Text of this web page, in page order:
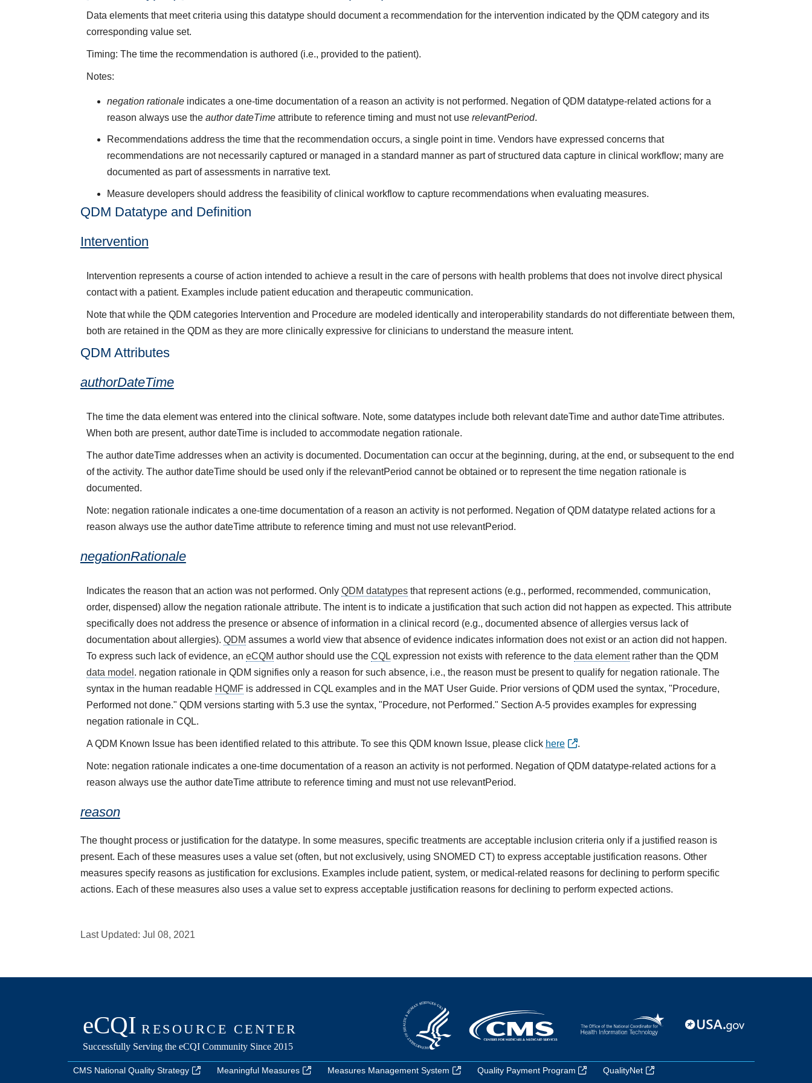
Data elements that meet criteria using this datatype should document a recommendation for the intervention indicated by the QDM category and its
corresponding value set.
Timing: The time the recommendation is authored (i.e., provided to the patient).
Notes:
negation rationale indicates a one-time documentation of a reason an activity is not performed. Negation of QDM datatype-related actions for a
reason always use theauthor dateTime attribute to reference timing and must not userelevantPeriod.
Recommendations address the time that the recommendation occurs, a single point in time. Vendors have expressed concerns that
recommendations are not necessarily captured or managed in a standard manner as part of structured data capture in clinical workflow; many are
documented as part of assessments in narrative text.
Measure developers should address the feasibility of clinical workflow to capture recommendations when evaluating measures.
QDM Datatype and Definition
Intervention
Intervention represents a course of action intended to achieve a result in the care of persons with health problems that does not involve direct physical
contact with a patient. Examples include patient education and therapeutic communication.
Note that while the QDM categories Intervention and Procedure are modeled identically and interoperability standards do not differentiate between them,
both are retained in the QDM as they are more clinically expressive for clinicians to understand the measure intent.
QDM Attributes
authorDateTime
The time the data element was entered into the clinical software. Note, some datatypes include both relevant dateTime and author dateTime attributes.
When both are present, author dateTime is included to accommodate negation rationale.
The author dateTime addresses when an activity is documented. Documentation can occur at the beginning, during, at the end, or subsequent to the end
of the activity. The author dateTime should be used only if the relevantPeriod cannot be obtained or to represent the time negation rationale is
documented.
Note: negation rationale indicates a one-time documentation of a reason an activity is not performed. Negation of QDM datatype related actions for a
reason always use the author dateTime attribute to reference timing and must not use relevantPeriod.
negationRationale
Indicates the reason that an action was not performed. Only QDM datatypesthat represent actions (e.g., performed, recommended, communication,
order, dispensed) allow the negation rationale attribute. The intent is to indicate a justification that such action did not happen as expected. This attribute
specifically does not address the presence or absence of information in a clinical record (e.g., documented absence of allergies versus lack of
documentation about allergies). QDM assumes a world view that absence of evidence indicates information does not exist or an action did not happen.
To express such lack of evidence, an eCQM author should use the CQLexpression not exists with reference to the data elementrather than the QDM
data model . negation rationale in QDM signifies only a reason for such absence, i.e., the reason must be present to qualify for negation rationale. The
syntax in the human readable HQMFis addressed in CQL examples and in the MAT User Guide. Prior versions of QDM used the syntax, "Procedure,
Performed not done." QDM versions starting with 5.3 use the syntax, "Procedure, not Performed." Section A-5 provides examples for expressing
negation rationale in CQL.
A QDM Known Issue has been identified related to this attribute. To see this QDM known Issue, please click here .
Note: negation rationale indicates a one-time documentation of a reason an activity is not performed. Negation of QDM datatype-related actions for a
reason always use the author dateTime attribute to reference timing and must not use relevantPeriod.
reason
The thought process or justification for the datatype. In some measures, specific treatments are acceptable inclusion criteria only if a justified reason is
present. Each of these measures uses a value set (often, but not exclusively, using SNOMED CT) to express acceptable justification reasons. Other
measures specify reasons as justification for exclusions. Examples include patient, system, or medical-related reasons for declining to perform specific
actions. Each of these measures also uses a value set to express acceptable justification reasons for declining to perform expected actions.
Last Updated: Jul 08, 2021
CMS National Quality Strategy Meaningful Measures Measures Management System Quality Payment Program QualityNet